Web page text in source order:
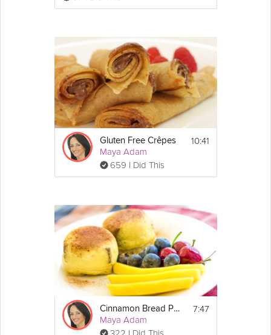
cinnamon. Set aside.
4. In a small bowl, toss the chopped dates
with a few Tbsp of the flour mixture and set
those aside as well.
5. In a separate bowl, whisk together the
sugar, apple sauce and vegetable oil until
combined. Add the eggs, bananas, vanilla
and almond milk and whisk until the mixture
is nice and smooth.
6. Add in your dry ingredients until
everything is combined but don't over mix.
into your prepared loaf pan.
8. Bake for 1 hour and 15 minutes or until fully
cooked through.
Allow to cool completely before serving!
http://www.laurainthekitchen.com/
Gluten Free Crêpes
Maya Adam
659 I Did This
10:41
Cinnamon Bread Puddings
Maya Adam
7:47